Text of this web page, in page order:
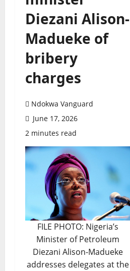
Diezani Alison-
Madueke of
bribery
charges
Ndokwa Vanguard
June 17, 2026
2 minutes read
FILE PHOTO: Nigeria’s
Minister of Petroleum
Diezani Alison-Madueke
addresses delegates at the